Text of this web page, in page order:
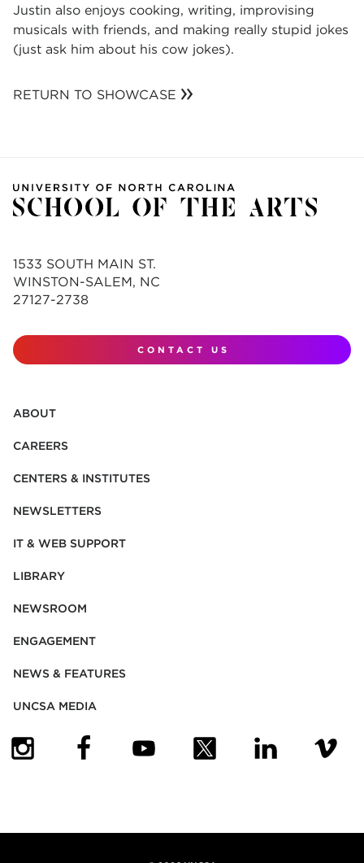
Justin also enjoys cooking, writing, improvising
musicals with friends, and making really stupid jokes
(just ask him about his cow jokes).
RETURN TO SHOWCASE
1533 SOUTH MAIN ST.
WINSTON-SALEM, NC
27127-2738
CONTACT US
ABOUT
CAREERS
CENTERS & INSTITUTES
NEWSLETTERS
IT & WEB SUPPORT
LIBRARY
NEWSROOM
ENGAGEMENT
NEWS & FEATURES
UNCSA MEDIA